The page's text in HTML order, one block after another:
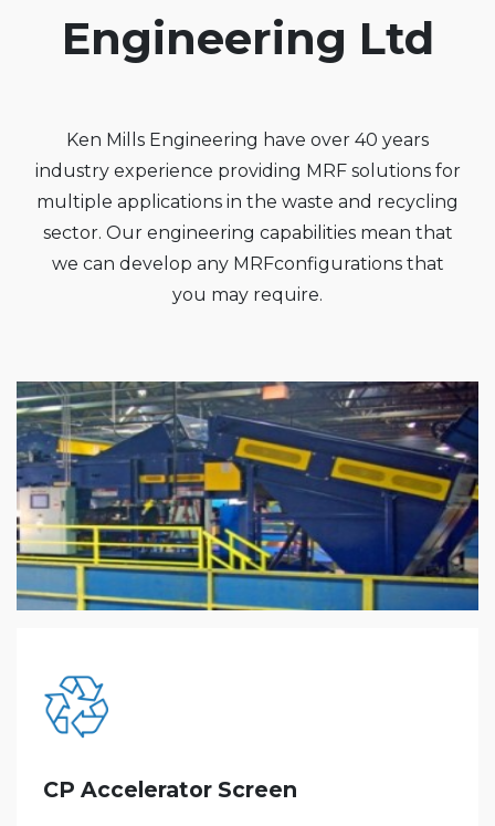
Engineering Ltd
Ken Mills Engineering have over 40 years
industry experience providing MRF solutions for
multiple applications in the waste and recycling
sector. Our engineering capabilities mean that
we can develop any MRFconfigurations that
you may require.
CP Accelerator Screen